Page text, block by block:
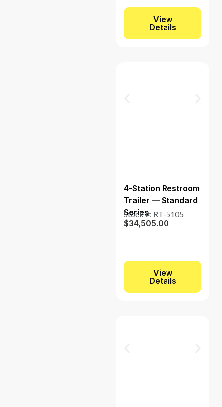
View
Details
4-Station Restroom
Trailer — Standard
Series
Stock #: RT-5105
$34,505.00
View
Details